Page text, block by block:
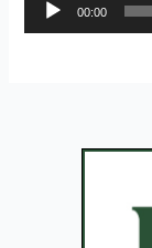
00:00